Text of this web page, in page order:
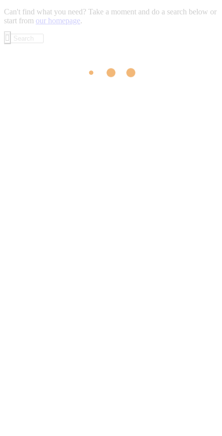
Can't find what you need? Take a moment and do a search below or
start from our homepage.